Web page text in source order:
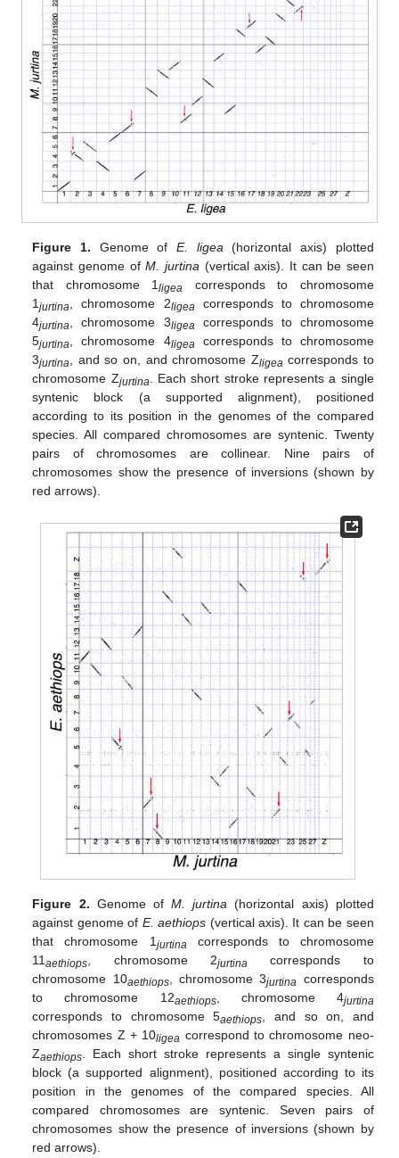
Figure 1. Genome ofE. ligea (horizontal axis) plotted
against genome ofM. jurtina (vertical axis). It can be seen
that chromosome 1 ligea
corresponds to chromosome
1 jurtina , chromosome 2ligea
corresponds to chromosome
4jurtina , chromosome 3ligea
corresponds to chromosome
5jurtina , chromosome 4ligea
corresponds to chromosome
3jurtina , and so on, and chromosome Zligea corresponds to
chromosome Zjurtina
. Each short stroke represents a single
syntenic block (a supported alignment), positioned
according to its position in the genomes of the compared
species. All compared chromosomes are syntenic. Twenty
pairs of chromosomes are collinear. Nine pairs of
chromosomes show the presence of inversions (shown by
red arrows).
Figure 2. Genome ofM. jurtina (horizontal axis) plotted
against genome of E. aethiops (vertical axis). It can be seen
that chromosome 1jurtina corresponds to chromosome
11 aethiops , chromosome 2jurtina corresponds to
chromosome 10aethiops, chromosome 3jurtina corresponds
to chromosome 12aethiops, chromosome 4jurtina
corresponds to chromosome 5aethiops , and so on, and
chromosomes Z + 10ligea correspond to chromosome neo-
Zaethiops . Each short stroke represents a single syntenic
block (a supported alignment), positioned according to its
position in the genomes of the compared species. All
compared chromosomes are syntenic. Seven pairs of
chromosomes show the presence of inversions (shown by
red arrows).